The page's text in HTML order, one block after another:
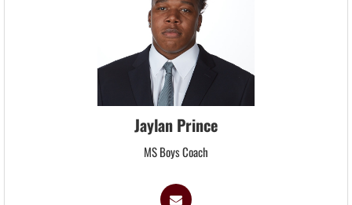
Jaylan Prince
MS Boys Coach